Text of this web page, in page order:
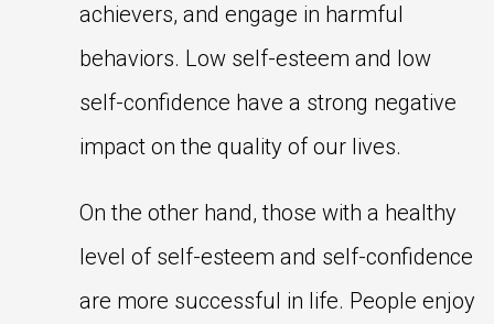
achievers, and engage in harmful
behaviors. Low self-esteem and low
self-confidence have a strong negative
impact on the quality of our lives.
On the other hand, those with a healthy
level of self-esteem and self-confidence
are more successful in life. People enjoy